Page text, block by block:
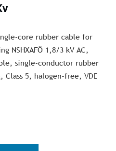
core rubber cable for
NSHXAFÖ 1,8/3 kV AC,
single-conductor rubber
5, halogen-free, VDE